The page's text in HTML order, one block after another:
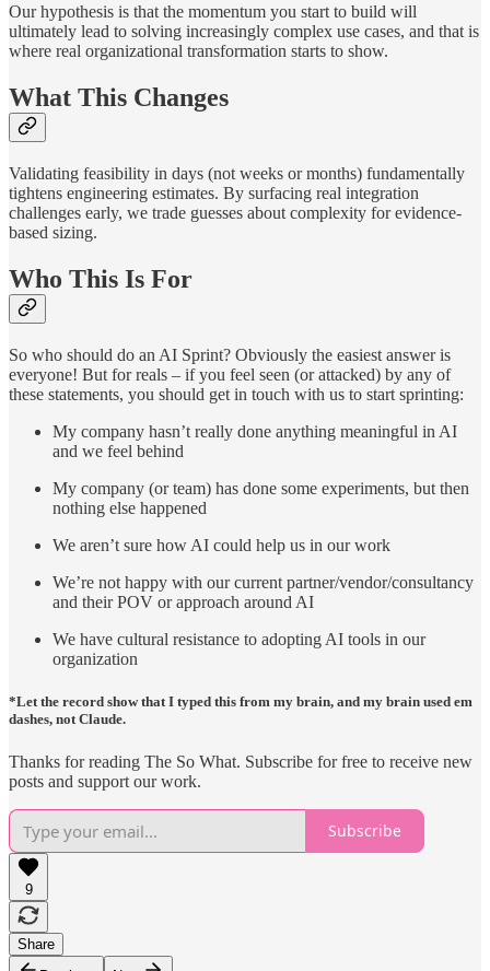
Our hypothesis is that the momentum you start to build will
ultimately lead to solving increasingly complex use cases, and that is
where real organizational transformation starts to show.
What This Changes
Validating feasibility in days (not weeks or months) fundamentally
tightens engineering estimates. By surfacing real integration
challenges early, we trade guesses about complexity for evidence-
based sizing.
Who This Is For
So who should do an AI Sprint? Obviously the easiest answer is
everyone! But for reals – if you feel seen (or attacked) by any of
these statements, you should get in touch with us to start sprinting:
My company hasn’t really done anything meaningful in AI
and we feel behind
My company (or team) has done some experiments, but then
nothing else happened
We aren’t sure how AI could help us in our work
We’re not happy with our current partner/vendor/consultancy
and their POV or approach around AI
We have cultural resistance to adopting AI tools in our
organization
*Let the record show that I typed this from my brain, and my brain used em
dashes, not Claude.
Thanks for reading The So What. Subscribe for free to receive new
posts and support our work.
Subscribe
9
Share